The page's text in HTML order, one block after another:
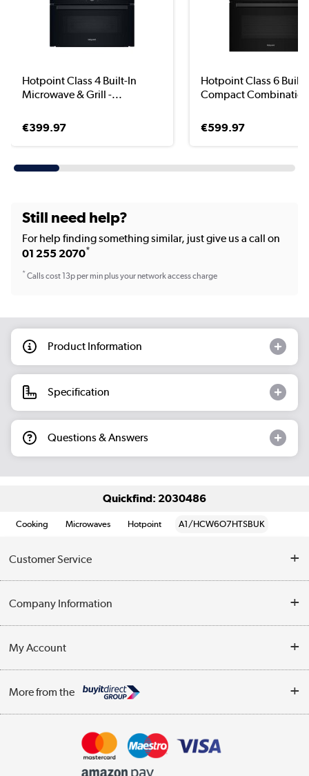
Hotpoint Class 4 Built-In
Microwave & Grill -...
€399.97
Hotpoint Class 6 Built-
Compact
€599.97
Still need help?
For help finding something similar, just give us a call on
01 255 2070*
*Calls cost 13p per min plus your network access charge
Product Information
Specification
Questions & Answers
Quickfind: 2030486
Cooking Microwaves Hotpoint A1/HCW6O7HTSBUK
Customer Service
Contact Us
Delivery
WEEE Recycling
Company Information
Trade Enquiries
Terms & Conditions
My Account
Track order
More from the
Appliances, TVs, dehumidifiers, & more